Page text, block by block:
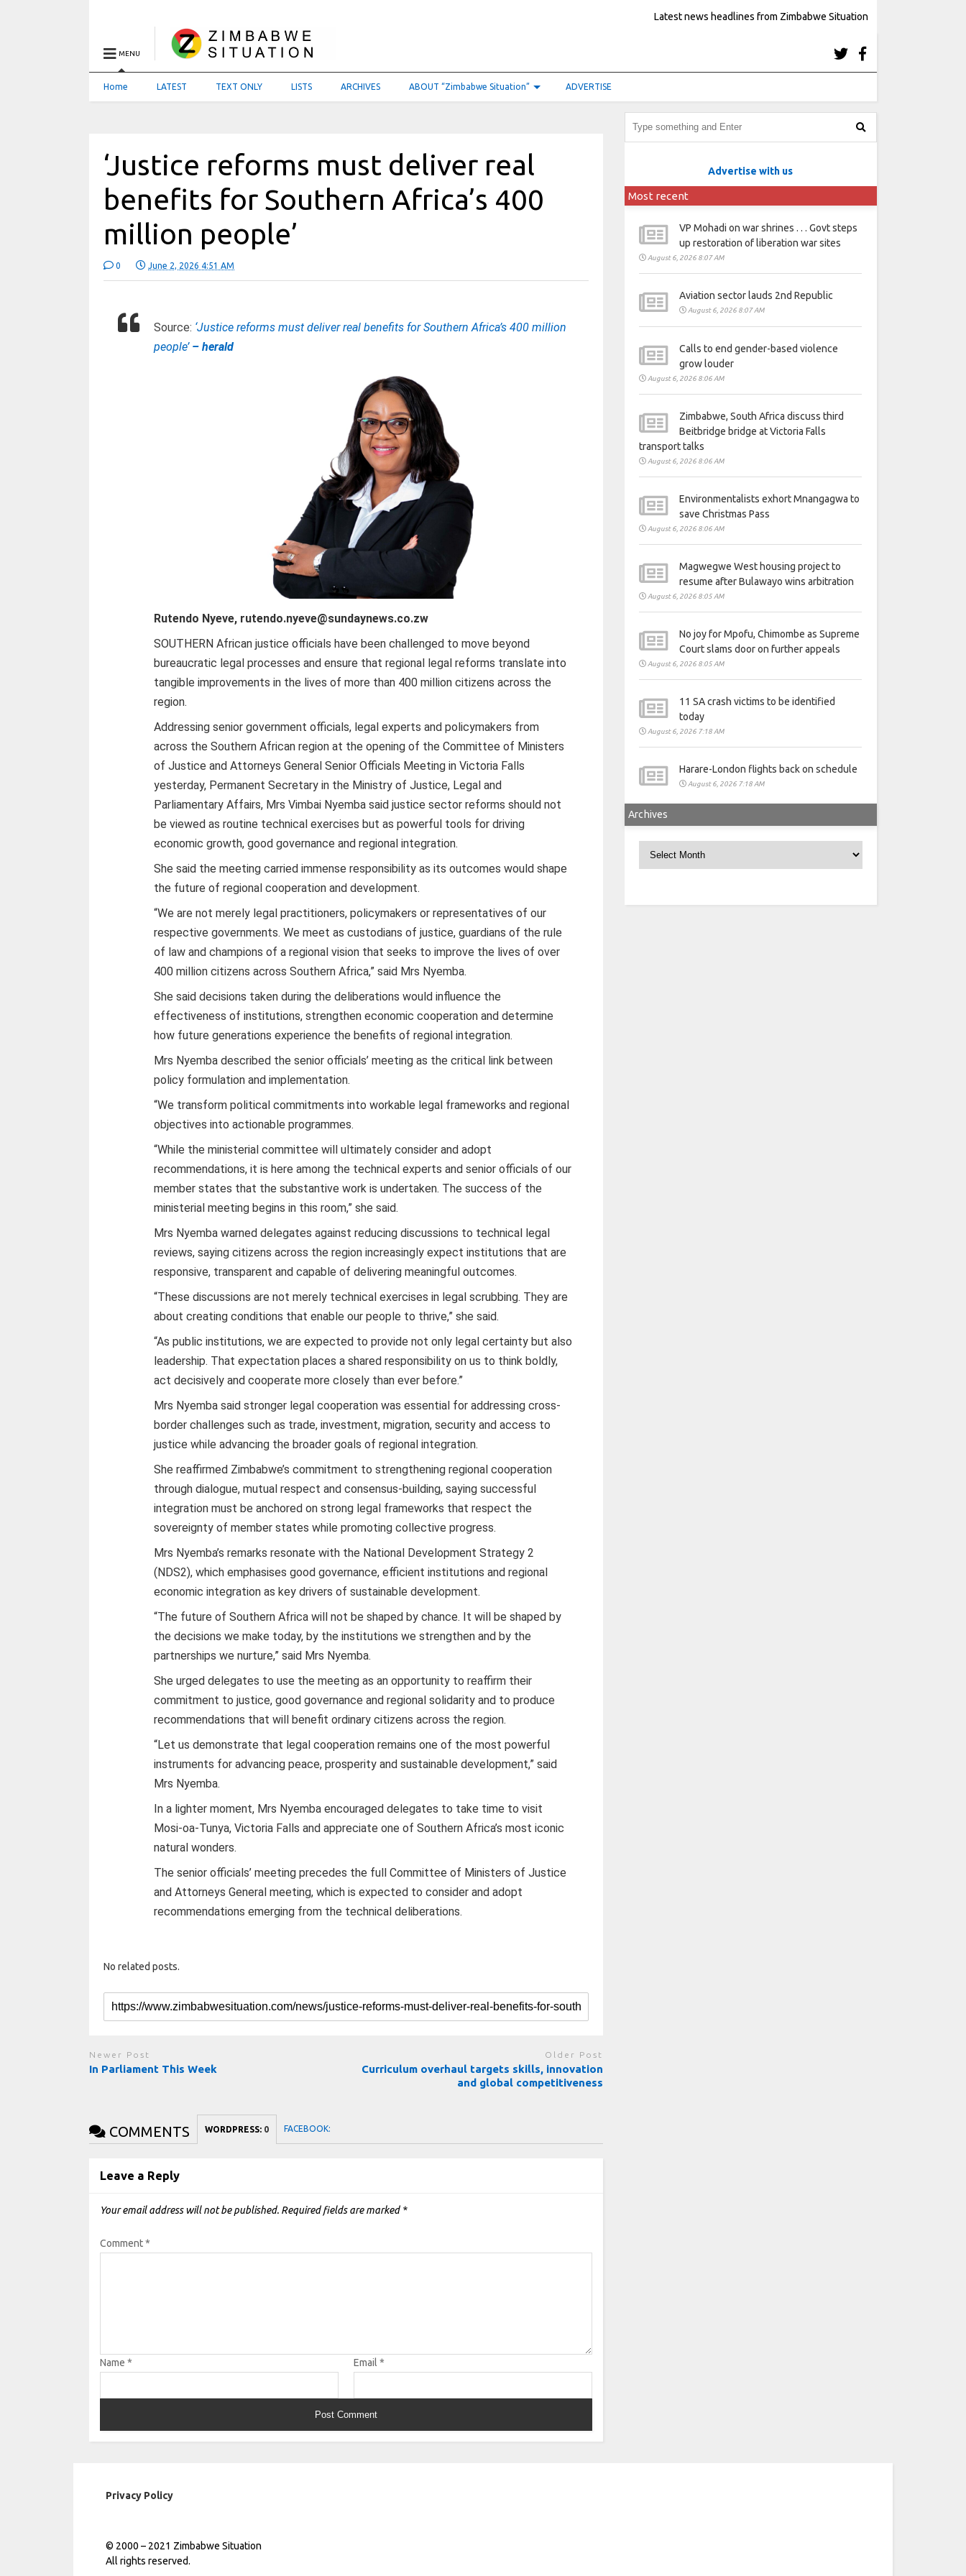
Latest news headlines from Zimbabwe Situation
MENU
Home LATEST TEXT ONLY LISTS ARCHIVES ABOUT “Zimbabwe Situation” ADVERTISE
‘Justice reforms must deliver real
benefits for Southern Africa’s 400
million people’
0 June 2, 2026 4:51 AM
Source: ‘Justice reforms must deliver real benefits for Southern Africa’s 400 million
people’– herald
Rutendo Nyeve, rutendo.nyeve@sundaynews.co.zw
SOUTHERN African justice officials have been challenged to move beyond
bureaucratic legal processes and ensure that regional legal reforms translate into
tangible improvements in the lives of more than 400 million citizens across the
region.
Addressing senior government officials, legal experts and policymakers from
across the Southern African region at the opening of the Committee of Ministers
of Justice and Attorneys General Senior Officials Meeting in Victoria Falls
yesterday, Permanent Secretary in the Ministry of Justice, Legal and
Parliamentary Affairs, Mrs Vimbai Nyemba said justice sector reforms should not
be viewed as routine technical exercises but as powerful tools for driving
economic growth, good governance and regional integration.
She said the meeting carried immense responsibility as its outcomes would shape
the future of regional cooperation and development.
“We are not merely legal practitioners, policymakers or representatives of our
respective governments. We meet as custodians of justice, guardians of the rule
of law and champions of a regional vision that seeks to improve the lives of over
400 million citizens across Southern Africa,” said Mrs Nyemba.
She said decisions taken during the deliberations would influence the
effectiveness of institutions, strengthen economic cooperation and determine
how future generations experience the benefits of regional integration.
Mrs Nyemba described the senior officials’ meeting as the critical link between
policy formulation and implementation.
“We transform political commitments into workable legal frameworks and regional
objectives into actionable programmes.
“While the ministerial committee will ultimately consider and adopt
recommendations, it is here among the technical experts and senior officials of our
member states that the substantive work is undertaken. The success of the
ministerial meeting begins in this room,” she said.
Mrs Nyemba warned delegates against reducing discussions to technical legal
reviews, saying citizens across the region increasingly expect institutions that are
responsive, transparent and capable of delivering meaningful outcomes.
“These discussions are not merely technical exercises in legal scrubbing. They are
about creating conditions that enable our people to thrive,” she said.
“As public institutions, we are expected to provide not only legal certainty but also
leadership. That expectation places a shared responsibility on us to think boldly,
act decisively and cooperate more closely than ever before.”
Mrs Nyemba said stronger legal cooperation was essential for addressing cross-
border challenges such as trade, investment, migration, security and access to
justice while advancing the broader goals of regional integration.
She reaffirmed Zimbabwe’s commitment to strengthening regional cooperation
through dialogue, mutual respect and consensus-building, saying successful
integration must be anchored on strong legal frameworks that respect the
sovereignty of member states while promoting collective progress.
Mrs Nyemba’s remarks resonate with the National Development Strategy 2
(NDS2), which emphasises good governance, efficient institutions and regional
economic integration as key drivers of sustainable development.
“The future of Southern Africa will not be shaped by chance. It will be shaped by
the decisions we make today, by the institutions we strengthen and by the
partnerships we nurture,” said Mrs Nyemba.
She urged delegates to use the meeting as an opportunity to reaffirm their
commitment to justice, good governance and regional solidarity and to produce
recommendations that will benefit ordinary citizens across the region.
“Let us demonstrate that legal cooperation remains one of the most powerful
instruments for advancing peace, prosperity and sustainable development,” said
Mrs Nyemba.
In a lighter moment, Mrs Nyemba encouraged delegates to take time to visit
Mosi-oa-Tunya, Victoria Falls and appreciate one of Southern Africa’s most iconic
natural wonders.
The senior officials’ meeting precedes the full Committee of Ministers of Justice
and Attorneys General meeting, which is expected to consider and adopt
recommendations emerging from the technical deliberations.
No related posts.
Newer Post
In Parliament This Week
Older Post
Curriculum overhaul targets skills, innovation
and global competitiveness
COMMENTS WORDPRESS: 0 FACEBOOK:
Leave a Reply
Your email address will not be published. Required fields are marked *
Comment*
Name* Email *
Advertise with us
Most recent
VP Mohadi on war shrines . . . Govt steps
up restoration of liberation war sites
August 6, 2026 8:07 AM
Aviation sector lauds 2nd Republic
August 6, 2026 8:07 AM
Calls to end gender-based violence
grow louder
August 6, 2026 8:06 AM
Zimbabwe, South Africa discuss third
Beitbridge bridge at Victoria Falls
transport talks
August 6, 2026 8:06 AM
Environmentalists exhort Mnangagwa to
save Christmas Pass
August 6, 2026 8:06 AM
Magwegwe West housing project to
resume after Bulawayo wins arbitration
August 6, 2026 8:05 AM
No joy for Mpofu, Chimombe as Supreme
Court slams door on further appeals
August 6, 2026 8:05 AM
11 SA crash victims to be identified
today
August 6, 2026 7:18 AM
Harare-London flights back on schedule
August 6, 2026 7:18 AM
Archives
Privacy Policy
© 2000 – 2021 Zimbabwe Situation
All rights reserved.